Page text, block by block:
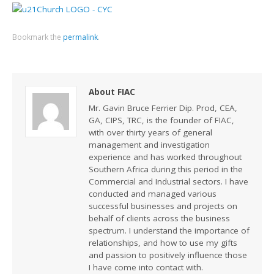
Bookmark the permalink.
About FIAC
Mr. Gavin Bruce Ferrier Dip. Prod, CEA,
GA, CIPS, TRC, is the founder of FIAC,
with over thirty years of general
management and investigation
experience and has worked throughout
Southern Africa during this period in the
Commercial and Industrial sectors. I have
conducted and managed various
successful businesses and projects on
behalf of clients across the business
spectrum. I understand the importance of
relationships, and how to use my gifts
and passion to positively influence those
I have come into contact with.